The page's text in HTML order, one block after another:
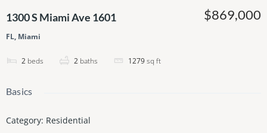
1300 S Miami Ave 1601
FL, Miami
2 beds 2 baths 1279sq ft
$869,000
Basics
Category: Residential